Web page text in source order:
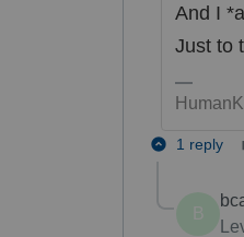
And I
Just to
1 reply